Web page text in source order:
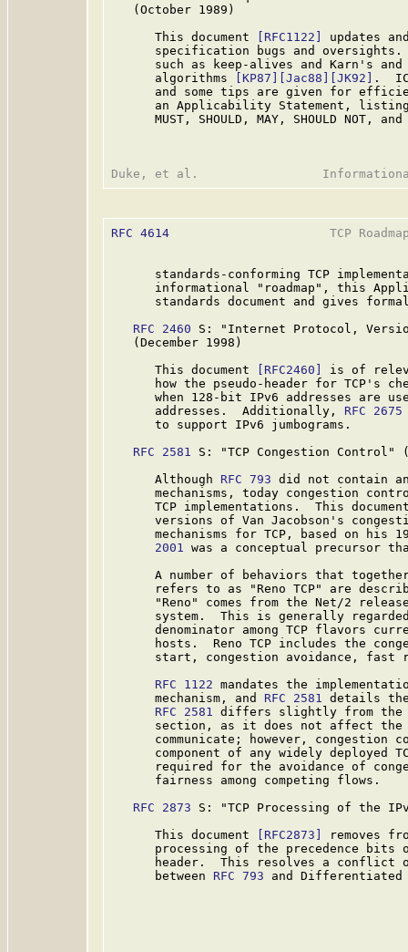
   (October 1989)
      This document
[RFC1122]
updates
specification bugs and
such as keep-alives and Karn's
      algorithms
[KP87] [Jac88] [JK92]
.
and some tips are given for
an Applicability Statement,
MUST, SHOULD, MAY, SHOULD NOT,
RFC 4614
TCP
standards-conforming TCP
informational "roadmap", this
standards document and gives
RFC 2460 S: "Internet Protocol,
   (December 1998)
      This document
[RFC2460]
is of
how the pseudo-header for TCP's
when 128-bit IPv6 addresses are
      addresses.  Additionally,
RFC 2675
      to support IPv6 jumbograms.
RFC 2581 S: "TCP Congestion Control"
      Although
RFC 793 did not contain
mechanisms, today congestion
TCP implementations.  This
versions of Van Jacobson's
mechanisms for TCP, based on his
      2001
was a conceptual precursor
A number of behaviors that
refers to as "Reno TCP" are
"Reno" comes from the Net/2
system.  This is generally
denominator among TCP flavors
hosts.  Reno TCP includes the
start, congestion avoidance, fast
RFC 1122 mandates the
      mechanism, and
RFC 2581 details the
RFC 2581 differs slightly from the
section, as it does not affect
communicate; however, congestion
component of any widely deployed
required for the avoidance of
      fairness among competing flows.
RFC 2873 S: "TCP Processing of the
      This document
[RFC2873]
removes
processing of the precedence bits
header.  This resolves a conflict
      between
RFC 793 and